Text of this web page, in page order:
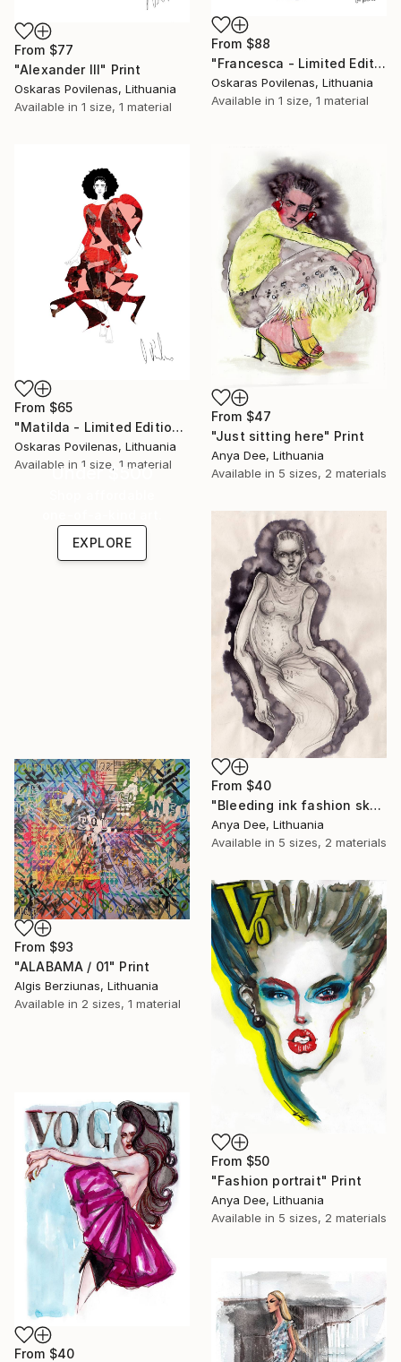
From $77
"Alexander III" Print
Oskaras Povilenas, Lithuania
Available in 1 size, 1 material
From $88
"Francesca - Limited Edition of 5" Print
Oskaras Povilenas, Lithuania
Available in 1 size, 1 material
From $65
"Matilda - Limited Edition of 5" Print
Oskaras Povilenas, Lithuania
Available in 1 size, 1 material
From $47
"Just sitting here" Print
Anya Dee, Lithuania
Available in 5 sizes, 2 materials
Under $500
EXPLORE
From $40
"Bleeding ink fashion sketch" Print
Anya Dee, Lithuania
Available in 5 sizes, 2 materials
From $93
"ALABAMA / 01" Print
Algis Berziunas, Lithuania
Available in 2 sizes, 1 material
From $50
"Fashion portrait" Print
Anya Dee, Lithuania
Available in 5 sizes, 2 materials
From $40